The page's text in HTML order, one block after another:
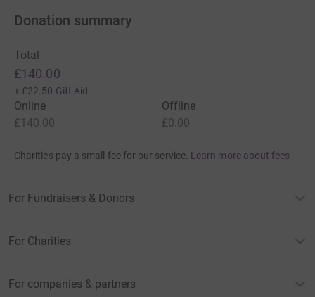
Donation summary
Total
£140.00
+ £22.50 Gift Aid
Online
£140.00
Offline
£0.00
Charities pay a small fee for our service. Learn more about fees
For Fundraisers & Donors
For Charities
For companies & partners